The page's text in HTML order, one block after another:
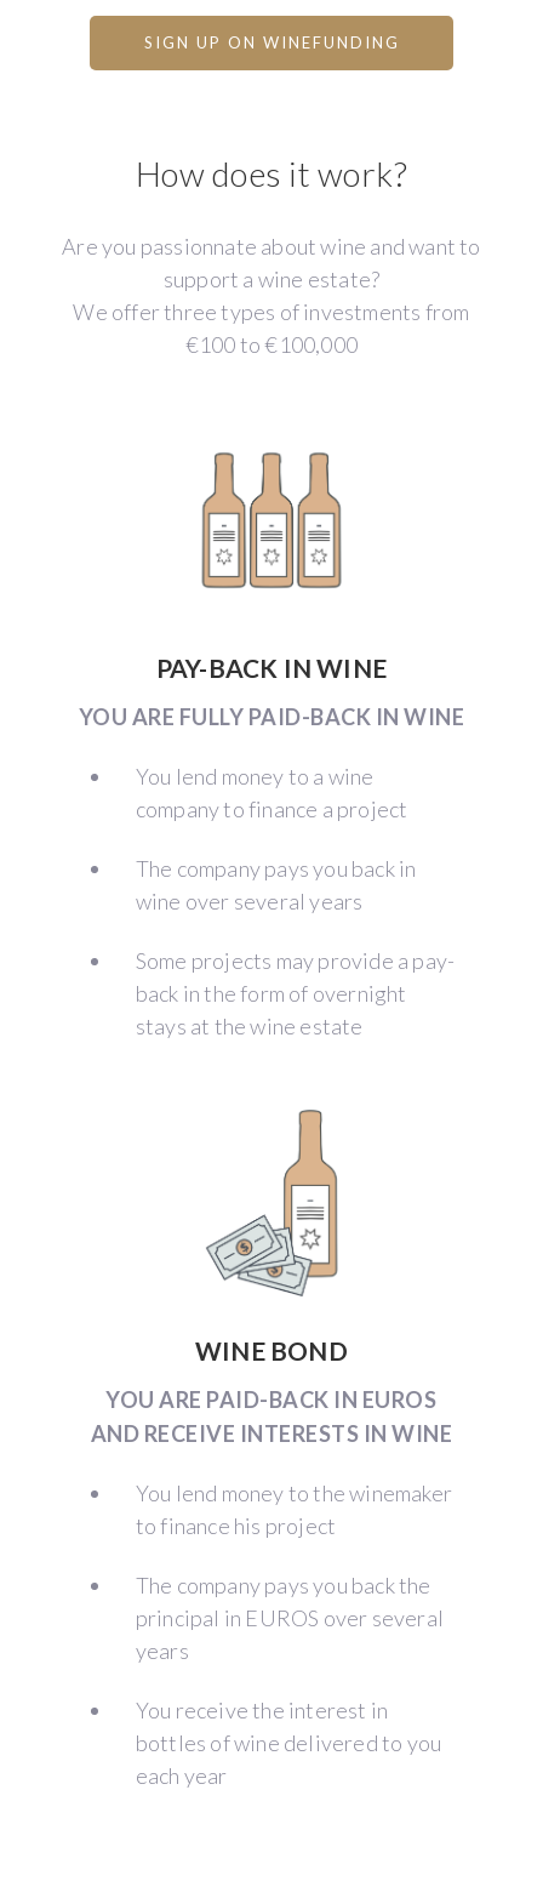
SIGN UP ON WINEFUNDING
How does it work?
Are you passionnate about wine and want to
support a wine estate?
We offer three types of investments from
€100 to €100,000
PAY-BACK IN WINE
YOU ARE FULLY PAID-BACK IN WINE
You lend money to a wine
company to finance a project
The company pays you back in
wine over several years
Some projects may provide a pay-
back in the form of overnight
stays at the wine estate
WINE BOND
YOU ARE PAID-BACK IN EUROS
AND RECEIVE INTERESTS IN WINE
You lend money to the winemaker
to finance his project
The company pays you back the
principal in EUROS over several
years
You receive the interest in
bottles of wine delivered to you
each year